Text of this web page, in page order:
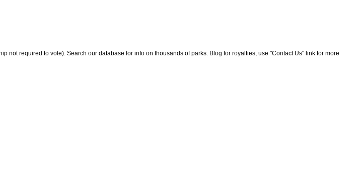
not required to vote). Search our database for info on thousands of parks. Blog for royalties, use "Contact Us" link for more